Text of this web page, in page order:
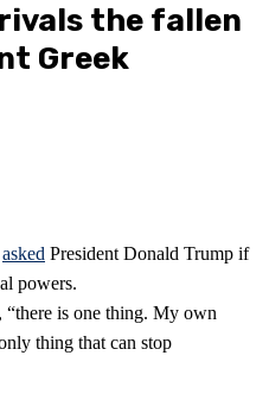
the fallen
Greek
asked President Donald Trump if
powers.
“there is one thing. My own
thing that can stop